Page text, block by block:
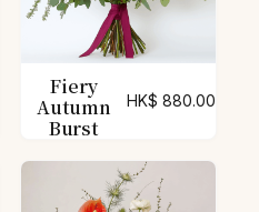
Fiery
Autumn
Burst
HK$ 880.00